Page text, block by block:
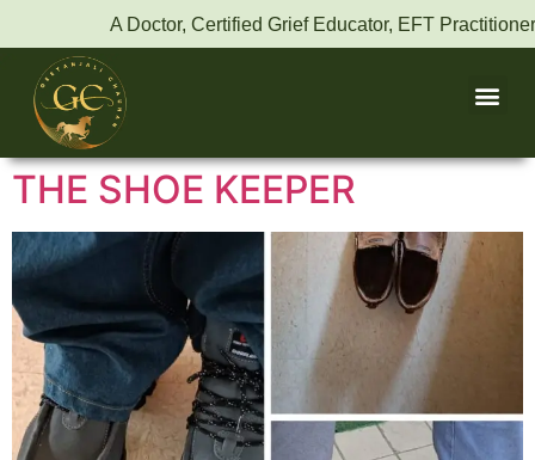
A Doctor, Certified Grief Educator, EFT
THE SHOE KEEPER